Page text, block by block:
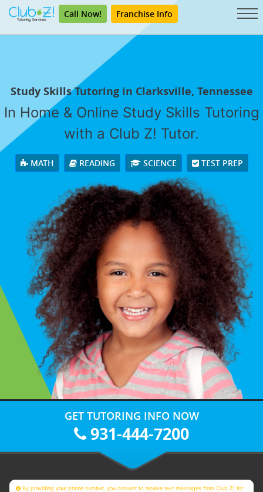
Call Now! Franchise Info
Study Skills Tutoring in Clarksville, Tennessee
In Home & Online Study Skills Tutoring
with a Club Z! Tutor.
MATH READING SCIENCE TEST PREP
GET TUTORING INFO NOW
931-444-7200
By providing your phone number, you consent to receive text messages from Club Z! for